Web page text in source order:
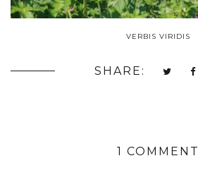
VERBIS VIRIDIS
SHARE:
1 COMMENT